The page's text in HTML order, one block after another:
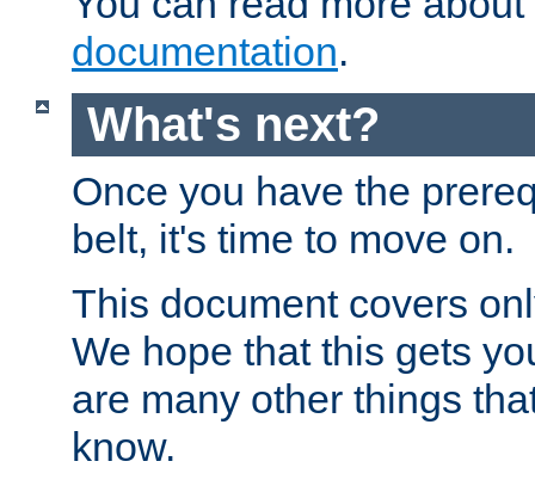
documentation.
What's next?
Once you have the
belt, it's time to move on.
This document covers
We hope that this gets
are many other things
know.